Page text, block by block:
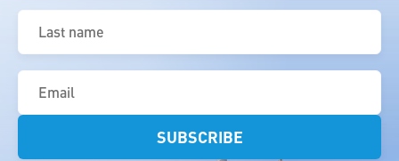
Last
name
(Required)
Email
(Required)